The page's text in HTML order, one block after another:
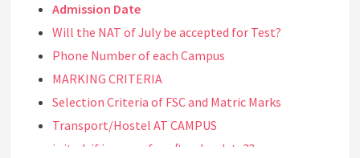
Admission Date
Will the NAT of July be accepted for Test?
Phone Number of each Campus
MARKING CRITERIA
Selection Criteria of FSC and Matric Marks
Transport/Hostel AT CAMPUS
is it ok if i pay my fee after due date??